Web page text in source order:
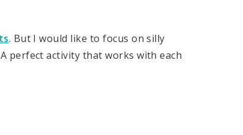
. But I would like to focus on silly
perfect activity that works with each